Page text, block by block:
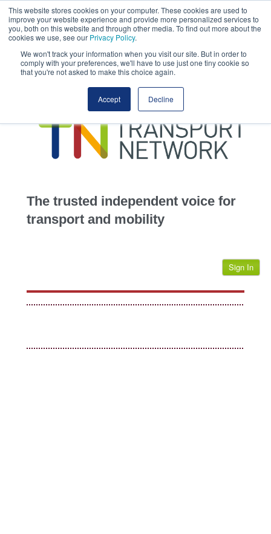
This website stores cookies on your computer. These cookies are used to
improve your website experience and provide more personalized services to
you, both on this website and through other media. To find out more about the
cookies we use, see our Privacy Policy.
We won't track your information when you visit our site. But in order to
comply with your preferences, we'll have to use just one tiny cookie so
that you're not asked to make this choice again.
Accept Decline
This site uses cookies.Click hereto accept the use of these cookies.
View our
transportation
advertise
jobs
events
The trusted independent voice for
transport and mobility
Sign In